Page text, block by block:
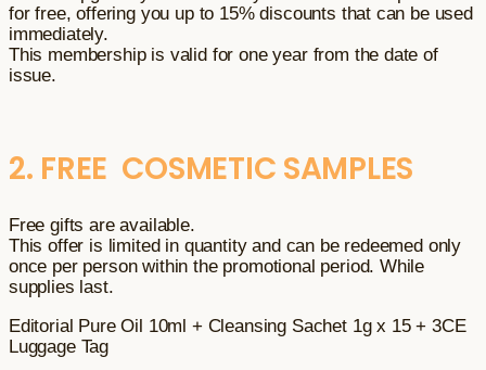
for free, offering you up to 15% discounts that can be used
immediately.
This membership is valid for one year from the date of
issue.
2. FREE COSMETIC SAMPLES
Free gifts are available.
This offer is limited in quantity and can be redeemed only
once per person within the promotional period. While
supplies last.
Editorial Pure Oil 10ml + Cleansing Sachet 1g x 15 + 3CE
Luggage Tag